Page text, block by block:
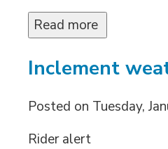
Read more
Inclement
Posted on Tuesday,
Rider alert